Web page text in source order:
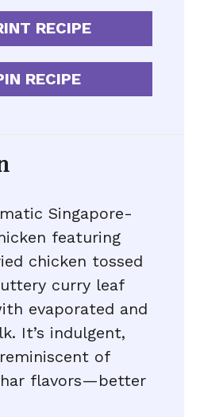
RECIPE
RECIPE
Singapore-
featuring
chicken tossed
curry leaf
evaporated and
It’s indulgent,
of
flavors—better